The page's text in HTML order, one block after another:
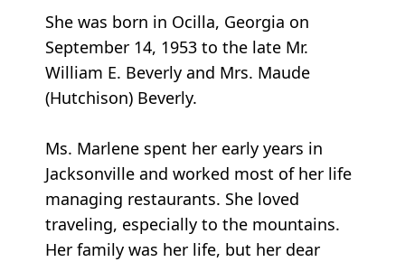
She was born in Ocilla, Georgia on
September 14, 1953 to the late Mr.
William E. Beverly and Mrs. Maude
(Hutchison) Beverly.
Ms. Marlene spent her early years in
Jacksonville and worked most of her life
managing restaurants. She loved
traveling, especially to the mountains.
Her family was her life, but her dear